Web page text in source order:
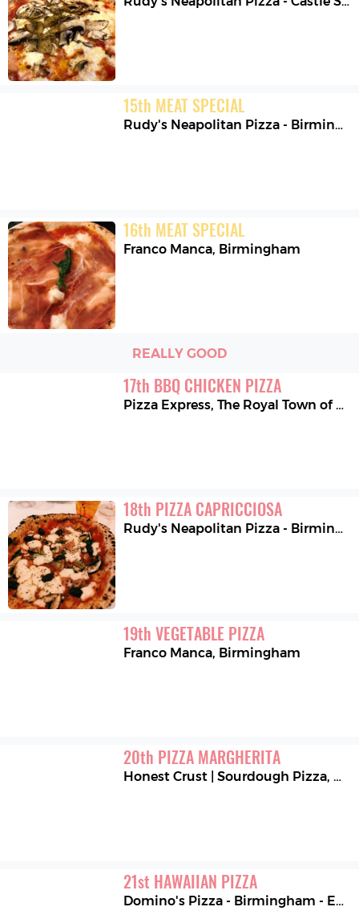
15th MEAT SPECIAL
Rudy's Neapolitan Pizza - Birmingham
16th MEAT SPECIAL
Franco Manca, Birmingham
REALLY GOOD
17th BBQ CHICKEN PIZZA
Pizza Express,The Royal Town of Sutton Coldfield
18th PIZZA CAPRICCIOSA
Rudy's Neapolitan Pizza - Birmingham
19th VEGETABLE PIZZA
Franco Manca, Birmingham
20th PIZZA MARGHERITA
Honest Crust | Sourdough Pizza,
21st HAWAIIAN PIZZA
Domino's Pizza - Birmingham - Edgbaston